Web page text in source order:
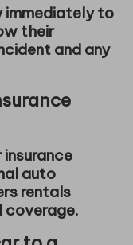
immediately to
their
and any
auto
rentals
coverage.